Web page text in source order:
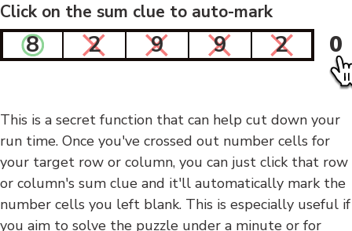
Click on the sum clue to auto-mark
8 2 9 9 2 0
This is a secret function that can help cut down your
run time. Once you've crossed out number cells for
your target row or column, you can just click that row
or column's sum clue and it'll automatically mark the
number cells you left blank. This is especially useful if
you aim to solve the puzzle under a minute or for